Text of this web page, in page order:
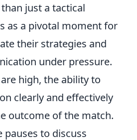
just a tactical
as a pivotal moment for
their strategies and
under pressure.
high, the ability to
clearly and effectively
outcome of the match.
pauses to discuss